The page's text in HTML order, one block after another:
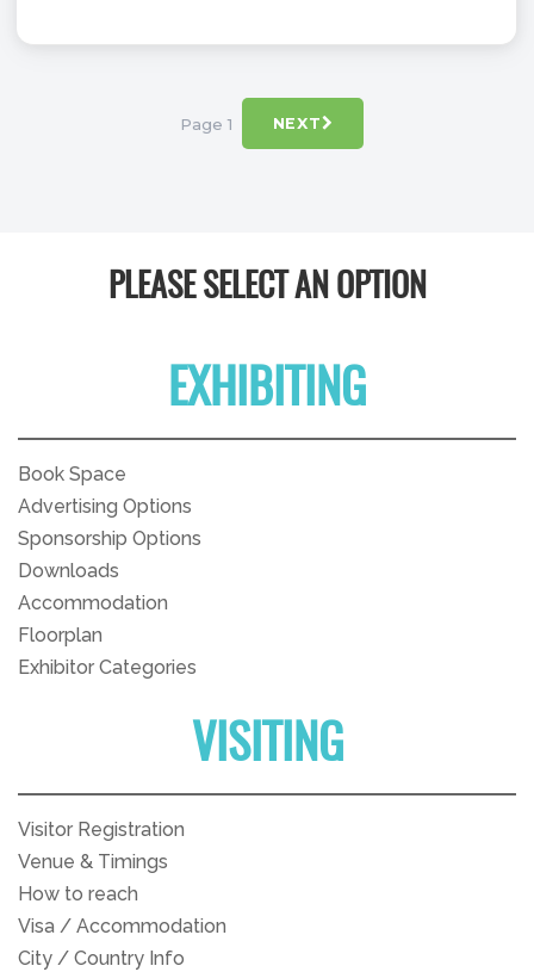
Page 1 NEXT
PLEASE SELECT AN OPTION
EXHIBITING
Book Space
Advertising Options
Sponsorship Options
Downloads
Accommodation
Floorplan
Exhibitor Categories
VISITING
Visitor Registration
Venue & Timings
How to reach
Visa / Accommodation
City / Country Info